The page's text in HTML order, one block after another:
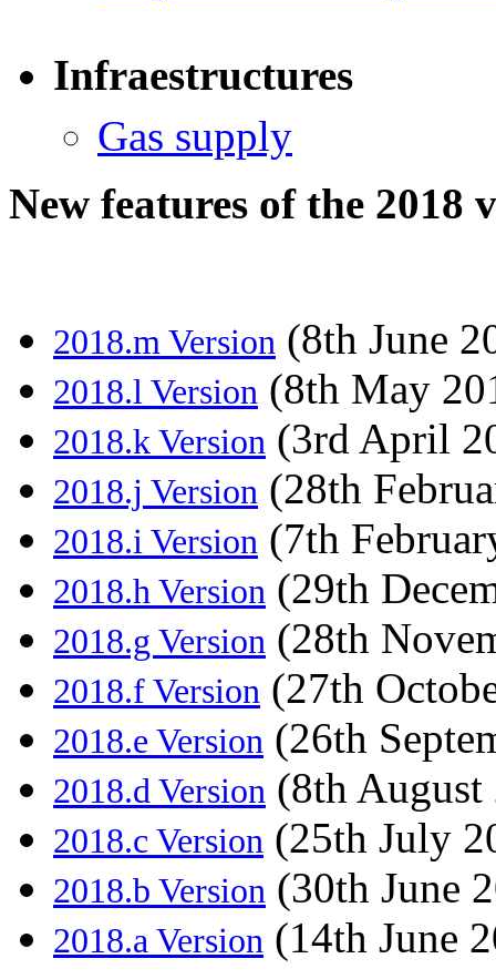
Infraestructures
Gas supply
New features of the 2018
2018.m Version (8th June
2018.l Version (8th May
2018.k Version (3rd April
2018.j Version (28th
2018.i Version (7th
2018.h Version (29th
2018.g Version (28th
2018.f Version (27th
2018.e Version (26th
2018.d Version (8th August
2018.c Version (25th July
2018.b Version (30th June
2018.a Version (14th June